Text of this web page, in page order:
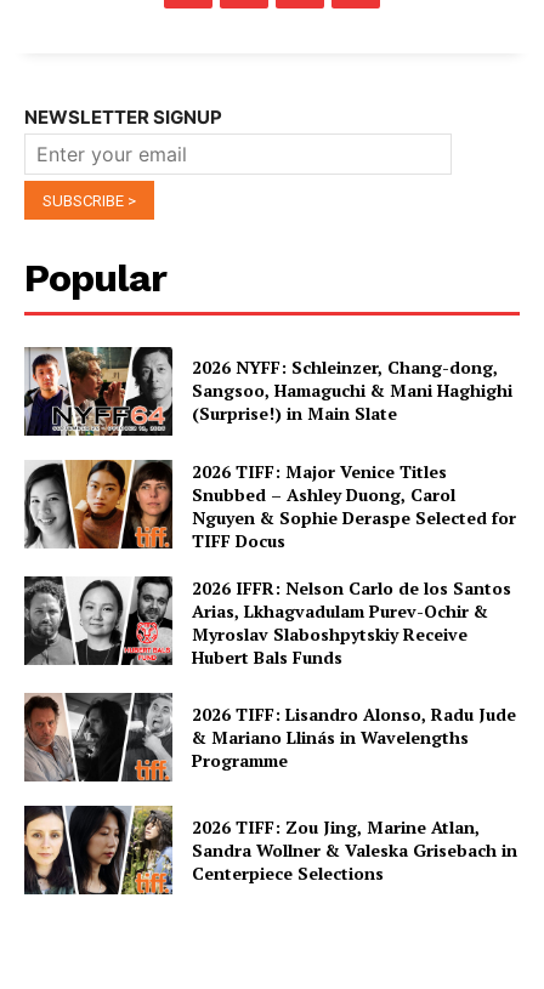
NEWSLETTER SIGNUP
Popular
2026 NYFF: Schleinzer, Chang-dong,
Sangsoo, Hamaguchi & Mani Haghighi
(Surprise!) in Main Slate
2026 TIFF: Major Venice Titles
Snubbed – Ashley Duong, Carol
Nguyen & Sophie Deraspe Selected for
TIFF Docus
2026 IFFR: Nelson Carlo de los Santos
Arias, Lkhagvadulam Purev-Ochir &
Myroslav Slaboshpytskiy Receive
Hubert Bals Funds
2026 TIFF: Lisandro Alonso, Radu Jude
& Mariano Llinás in Wavelengths
Programme
2026 TIFF: Zou Jing, Marine Atlan,
Sandra Wollner & Valeska Grisebach in
Centerpiece Selections